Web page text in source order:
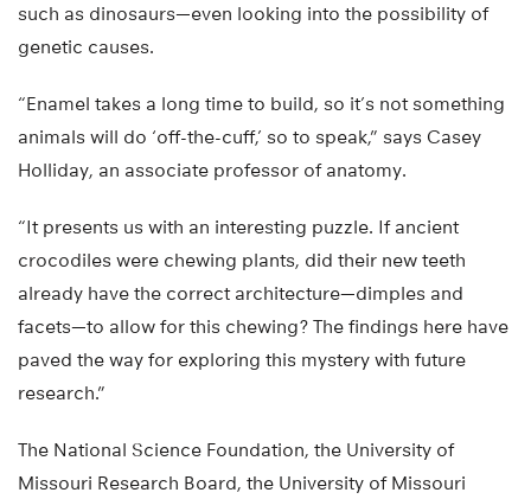
such as dinosaurs—even looking into the possibility of
genetic causes.
“Enamel takes a long time to build, so it’s not something
animals will do ‘off-the-cuff,’ so to speak,” says Casey
Holliday, an associate professor of anatomy.
“It presents us with an interesting puzzle. If ancient
crocodiles were chewing plants, did their new teeth
already have the correct architecture—dimples and
facets—to allow for this chewing? The findings here have
paved the way for exploring this mystery with future
research.”
The National Science Foundation, the University of
Missouri Research Board, the University of Missouri